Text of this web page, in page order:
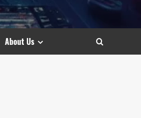
About Us